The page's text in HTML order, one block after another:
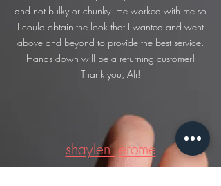
and not bulky or chunky. He worked with me so
I could obtain the look that I wanted and went
above and beyond to provide the best service.
Hands down will be a returning customer!
Thank you, Ali!
shaylen jerome